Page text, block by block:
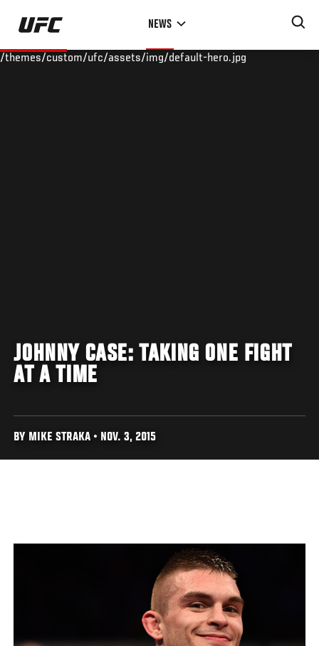
Skip
main
NEWS
/themes/custom/ufc/assets/img/default-hero.jpg
JOHNNY CASE: TAKING ONE FIGHT
AT A TIME
BY MIKE STRAKA • NOV. 3, 2015